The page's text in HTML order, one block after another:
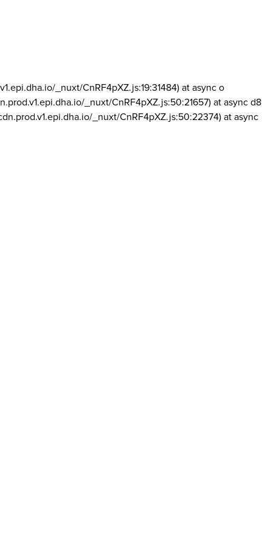
_nuxt/CnRF4pXZ.js:19:31484) at async o
_nuxt/CnRF4pXZ.js:50:21657) at async d8
_nuxt/CnRF4pXZ.js:50:22374) at async